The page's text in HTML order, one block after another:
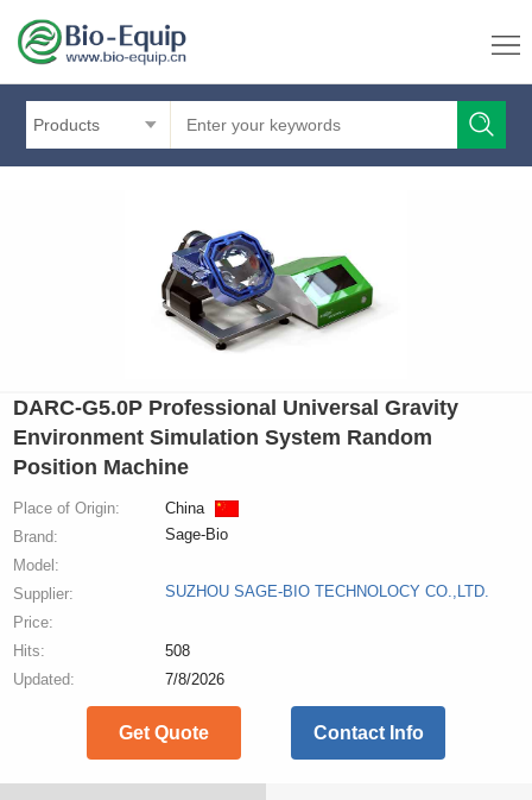
Products
DARC‑G5.0P Professional Universal Gravity
Environment Simulation System Random
Position Machine
Place of Origin:
China
Brand:
Sage-Bio
Model:
Supplier:
SUZHOU SAGE-BIO TECHNOLOCY CO.,LTD.
Price:
Hits:
508
Updated:
7/8/2026
Get Quote Contact Info